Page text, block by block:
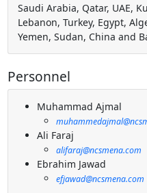
Saudi Arabia, Qatar, UAE,
Lebanon, Turkey, Egypt,
Yemen, Sudan, China and
Personnel
Muhammad Ajmal
Ali Faraj
alifaraj@ncsmena.com
Ebrahim Jawad
efjawad@ncsmena.com